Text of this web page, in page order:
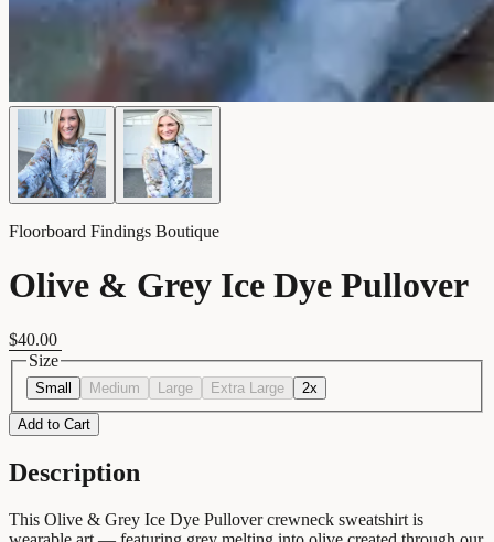
Floorboard Findings Boutique
Olive & Grey Ice Dye Pullover
$40.00
Size
Small Medium Large Extra Large 2x
Add to Cart
Description
This Olive & Grey Ice Dye Pullover crewneck sweatshirt is